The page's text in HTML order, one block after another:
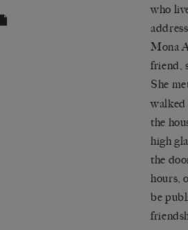
who
Mona
friend,
She
walked
the
high
the
hours,
be